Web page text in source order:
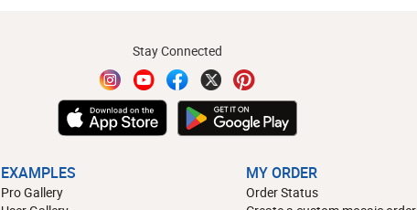
Stay Connected
EXAMPLES
Pro Gallery
MY ORDER
Order Status